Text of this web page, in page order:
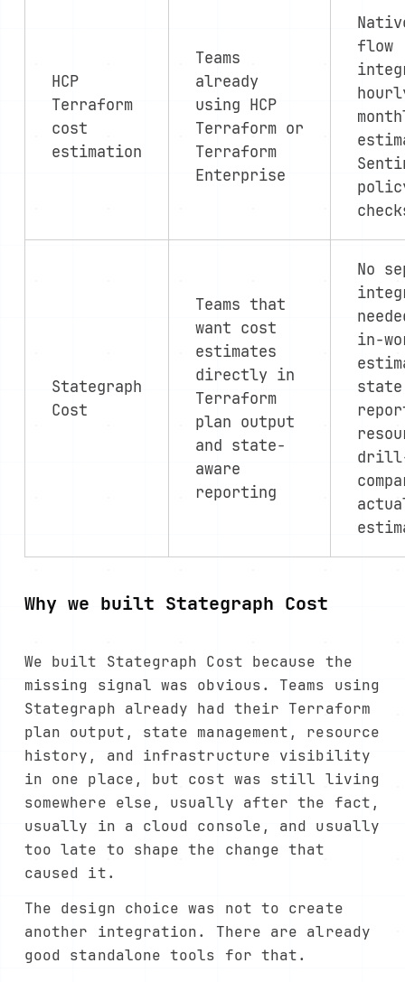
HCP
Terraform
cost
estimation
Teams
already
using HCP
Terraform or
Terraform
Enterprise
flow
Stategraph
Cost
Teams that
want cost
estimates
directly in
Terraform
plan output
and state-
aware
reporting
No
in-
drill-
Why we built Stategraph Cost
We built Stategraph Cost because the
missing signal was obvious. Teams using
Stategraph already had their Terraform
plan output, state management, resource
history, and infrastructure visibility
in one place, but cost was still living
somewhere else, usually after the fact,
usually in a cloud console, and usually
too late to shape the change that
caused it.
The design choice was not to create
another integration. There are already
good standalone tools for that.